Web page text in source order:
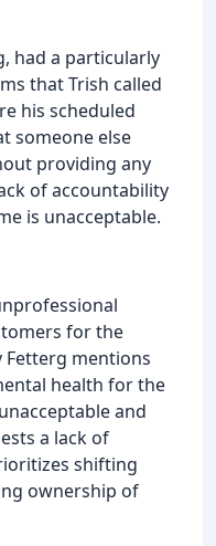
had a particularly
that Trish called
his scheduled
someone else
providing any
of accountability
is unacceptable.
for the
Fetterg mentions
health for the
and
a lack of
shifting
ownership of